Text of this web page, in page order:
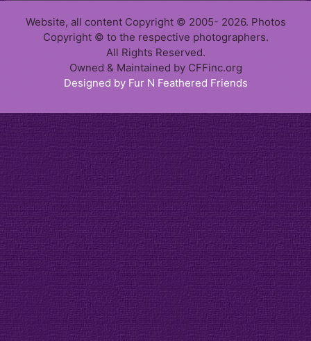
Website, all content Copyright © 2005- 2026. Photos
Copyright © to the respective photographers.
All Rights Reserved.
Owned & Maintained by CFFinc.org
Designed by Fur N Feathered Friends
Item added to cart.
0 items - 0.00
Checkout